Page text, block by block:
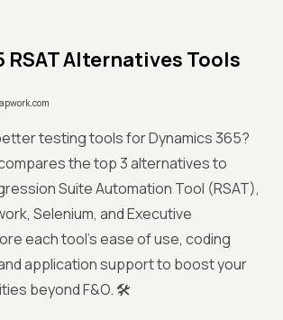
RSAT Alternatives Tools
testing tools for Dynamics 365?
the top 3 alternatives to
Suite Automation Tool (RSAT),
Selenium, and Executive
each tool’s ease of use, coding
application support to boost your
beyond F&O. 🛠️